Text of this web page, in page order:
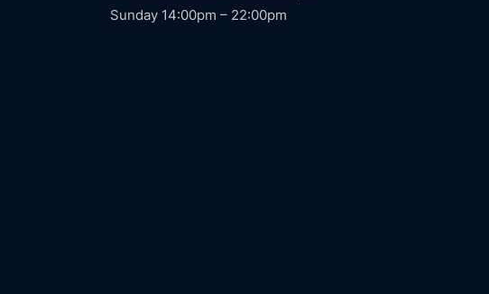
Sunday 14:00pm – 22:00pm